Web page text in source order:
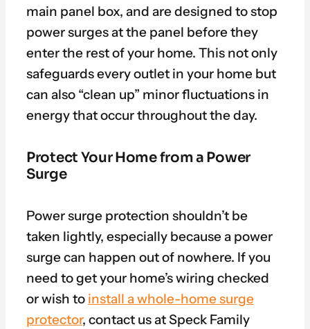
main panel box, and are designed to stop
power surges at the panel before they
enter the rest of your home. This not only
safeguards every outlet in your home but
can also “clean up” minor fluctuations in
energy that occur throughout the day.
Protect Your Home from a Power
Surge
Power surge protection shouldn’t be
taken lightly, especially because a power
surge can happen out of nowhere. If you
need to get your home’s wiring checked
or wish to install a whole-home surge
protector, contact us at Speck Family